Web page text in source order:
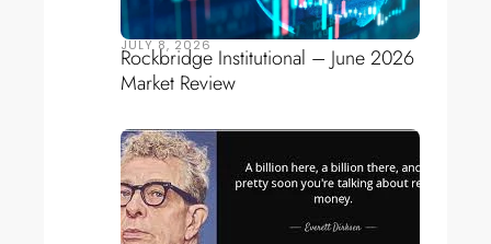
JULY 8, 2026
Rockbridge Institutional – June 2026
Market Review